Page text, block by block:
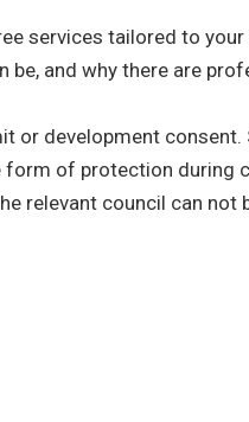
services tailored to
be, and why there are
or development consent.
form of protection during
relevant council can not